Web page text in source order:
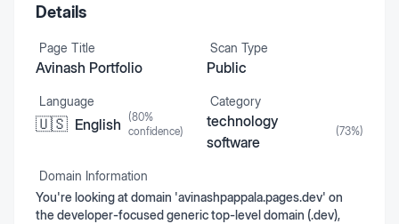
Details
Page Title
Avinash Portfolio
Scan Type
Public
Language
🇺🇸 English (80%
confidence)
Category
technology
software
(73%)
Domain Information
You're looking at domain 'avinashpappala.pages.dev' on
the developer-focused generic top-level domain (.dev),